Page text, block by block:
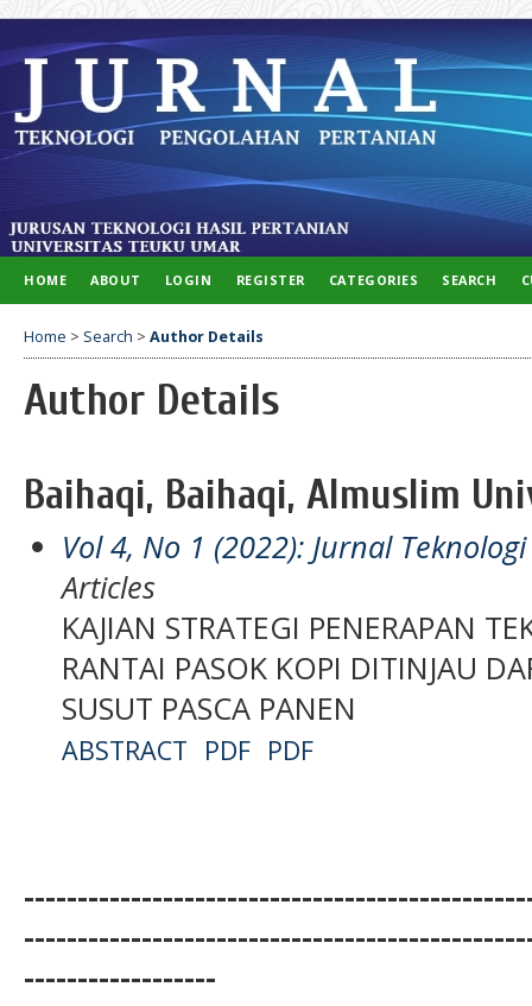
HOME ABOUT LOGIN REGISTER CATEGORIES SEARCH
Home > Search > Author Details
Author Details
Baihaqi, Baihaqi, Almuslim
Vol 4, No 1 (2022): Jurnal
Articles
KAJIAN STRATEGI PENERAPAN
RANTAI PASOK KOPI DITINJAU
SUSUT PASCA PANEN
ABSTRACT PDF PDF
------------------